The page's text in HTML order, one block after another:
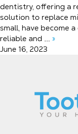
dentistry, offering a
solution to replace
small, have become
reliable and ... »
June 16, 2023